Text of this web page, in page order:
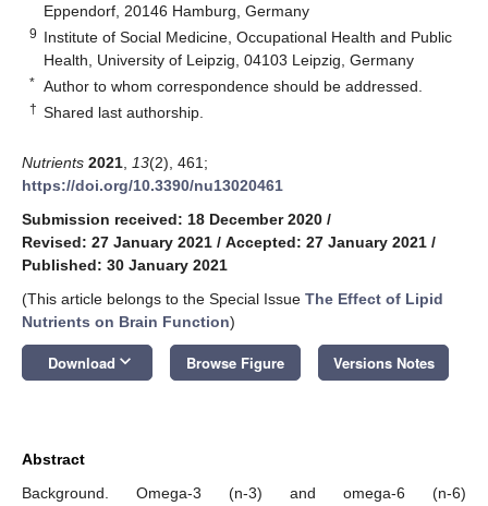
Eppendorf, 20146 Hamburg, Germany
9 Institute of Social Medicine, Occupational Health and Public
Health, University of Leipzig, 04103 Leipzig, Germany
* Author to whom correspondence should be addressed.
† Shared last authorship.
Nutrients 2021 13(2), 461;
https://doi.org/10.3390/nu13020461
Submission received: 18 December 2020 /
Revised: 27 January 2021 / Accepted: 27 January 2021 /
Published: 30 January 2021
(This article belongs to the Special Issue The Effect of Lipid
Nutrients on Brain Function)
Download keyboard_arrow_down Browse Figure Versions Notes
Abstract
Background. Omega-3 (n-3) and omega-6 (n-6)